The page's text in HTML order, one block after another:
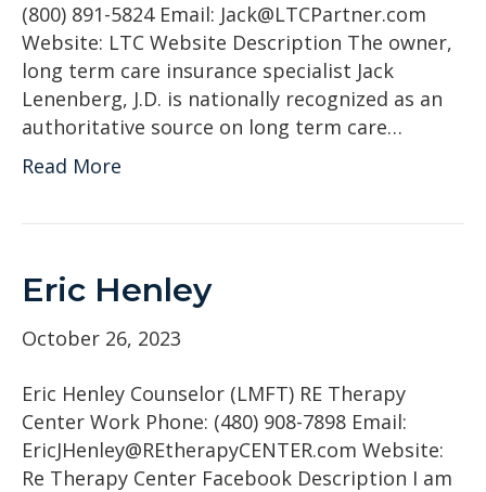
(800) 891-5824 Email: Jack@LTCPartner.com
Website: LTC Website Description The owner,
long term care insurance specialist Jack
Lenenberg, J.D. is nationally recognized as an
authoritative source on long term care…
Read More
Eric Henley
October 26, 2023
Eric Henley Counselor (LMFT) RE Therapy
Center Work Phone: (480) 908-7898 Email:
EricJHenley@REtherapyCENTER.com Website:
Re Therapy Center Facebook Description I am